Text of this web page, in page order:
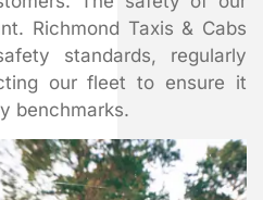
Richmond Taxis & Cabs
standards, regularly
our fleet to ensure it
benchmarks.